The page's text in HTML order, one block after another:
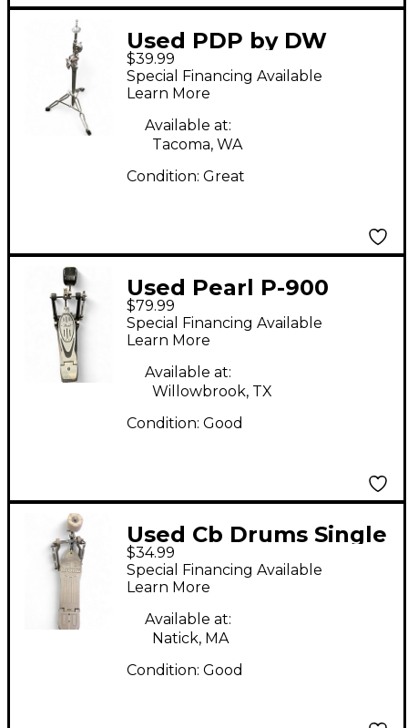
Used PDP by DW
Cymbal Stand Cymbal
Stand
$39.99
Special Financing Available
Learn More
Available at:
Tacoma, WA
Condition: Great
Used Pearl P-900
Single Bass Drum
Pedal
$79.99
Special Financing Available
Learn More
Available at:
Willowbrook, TX
Condition: Good
Used Cb Drums Single
Kick Pedal Single Bass
Drum Pedal
$34.99
Special Financing Available
Learn More
Available at:
Natick, MA
Condition: Good